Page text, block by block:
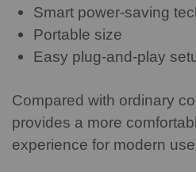
Smart power-saving
Portable size
Easy plug-and-play
Compared with ordinary
provides a more
experience for modern